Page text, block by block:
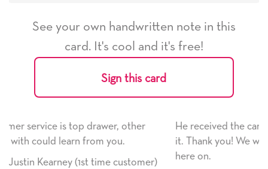
See your own handwritten note in this
card. It's cool and it's free!
Sign this card
He received the card and we are all very happy
it. Thank you! We will always use this company
here on.